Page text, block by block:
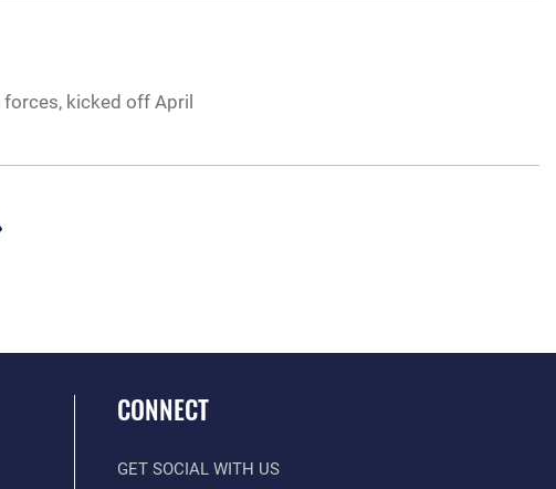
forces, kicked off April
CONNECT
GET SOCIAL WITH US